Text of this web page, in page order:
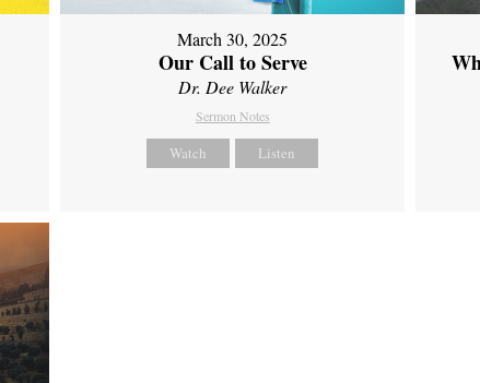
March 30, 2025
Our Call to Serve
Dr. Dee Walker
Sermon Notes
Watch Listen